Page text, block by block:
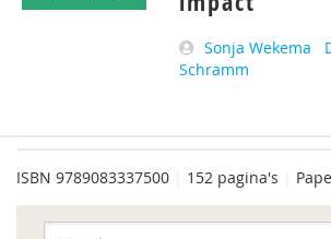
Sonja Wekema
Schramm
ISBN 9789083337500 152 pagina's